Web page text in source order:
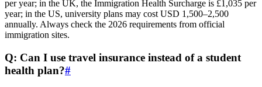
per year; in the UK, the Immigration Health Surcharge is £1,035 per
year; in the US, university plans may cost USD 1,500–2,500
annually. Always check the 2026 requirements from official
immigration sites.
Q: Can I use travel insurance instead of a student
health plan?#